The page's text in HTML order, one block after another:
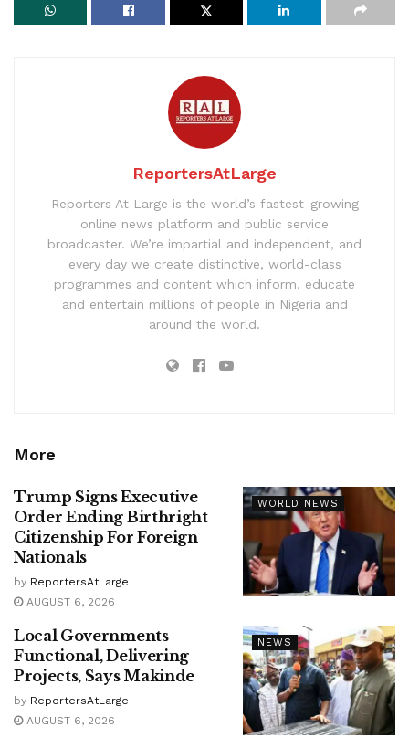
ReportersAtLarge
Reporters At Large is the world’s fastest-growing
online news platform and public service
broadcaster. We’re impartial and independent, and
every day we create distinctive, world-class
programmes and content which inform, educate
and entertain millions of people in Nigeria and
around the world.
More
WORLD NEWS
Trump Signs Executive
Order Ending Birthright
Citizenship For Foreign
Nationals
by ReportersAtLarge
AUGUST 6, 2026
NEWS
Local Governments
Functional, Delivering
Projects, Says Makinde
by ReportersAtLarge
AUGUST 6, 2026